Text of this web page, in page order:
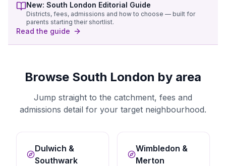
New: South London Editorial Guide
Districts, fees, admissions and how to choose — built for
parents starting their shortlist.
Read the guide
Browse South London by area
Jump straight to the catchment, fees and
admissions detail for your target neighbourhood.
Dulwich &
Southwark
Wimbledon &
Merton